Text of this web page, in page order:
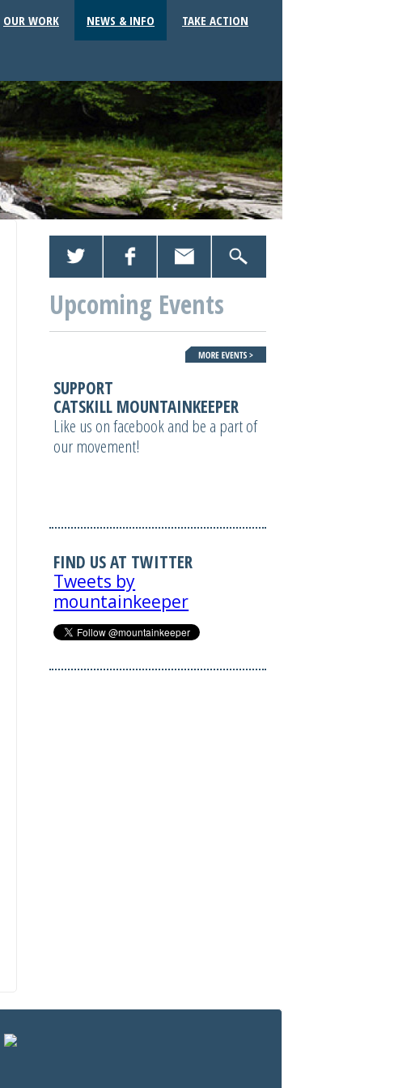
OUR WORK NEWS & INFO TAKE ACTION
Upcoming Events
SUPPORT
CATSKILL MOUNTAINKEEPER
Like us on facebook and be a part of
our movement!
FIND US AT TWITTER
Tweets by
mountainkeeper